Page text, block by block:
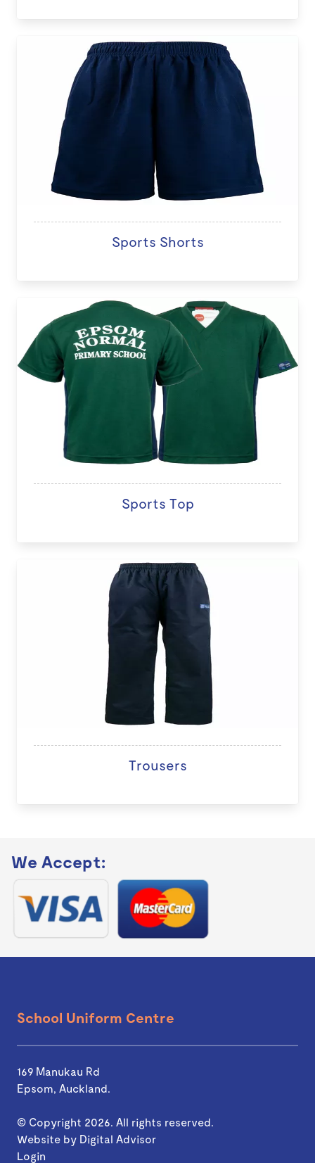
Sports Shorts
Sports Top
Trousers
We Accept:
School Uniform Centre
169 Manukau Rd
Epsom, Auckland.
© Copyright 2026. All rights reserved.
Website by Digital Advisor
Login